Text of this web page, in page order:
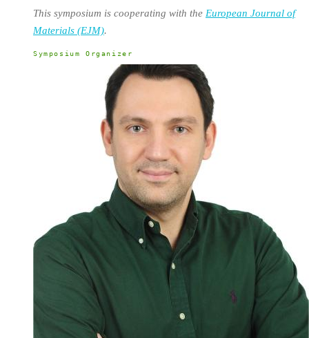
This symposium is cooperating with the European Journal of
Materials (EJM).
Symposium Organizer